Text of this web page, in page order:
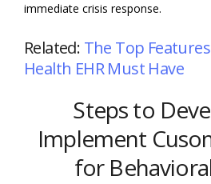
immediate crisis response.
Related: The Top
Health EHR Must Have
Steps to
Implement
for